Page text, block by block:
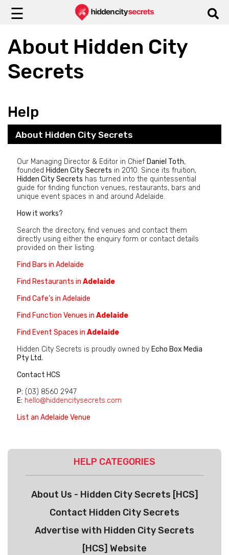
☰
About Hidden City
Secrets
Help
About Hidden City Secrets
Our Managing Director & Editor in Chief Daniel Toth,
founded Hidden City Secrets in 2010. Since its fruition,
Hidden City Secrets has turned into the quintessential
guide for finding function venues, restaurants, bars and
unique event spaces in and around Adelaide.
How it works?
Search the directory, find venues and contact them
directly using either the enquiry form or contact details
provided on their listing.
Find Bars in Adelaide
Find Restaurants in Adelaide
Find Cafe’s in Adelaide
Find Function Venues in Adelaide
Find Event Spaces in Adelaide
Hidden City Secrets is proudly owned by Echo Box Media
Pty Ltd.
Contact HCS
P: (03) 8560 2947
E: hello@hiddencitysecrets.com
List an Adelaide Venue
HELP CATEGORIES
About Us - Hidden City Secrets [HCS]
Contact Hidden City Secrets
Advertise with Hidden City Secrets
[HCS] Website